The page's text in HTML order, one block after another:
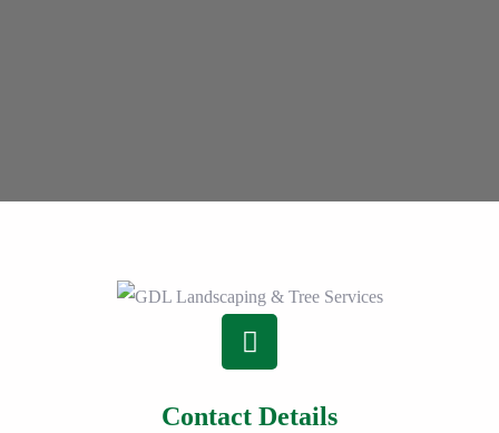
Contact Details